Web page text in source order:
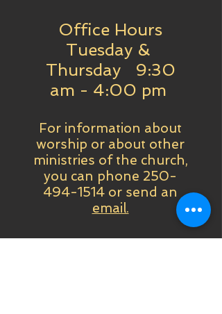
Office Hours
Tuesday &
Thursday 9:30
am - 4:00 pm
For information about
worship or about other
ministries of the church,
you can phone 250-
494-1514 or send an
email.